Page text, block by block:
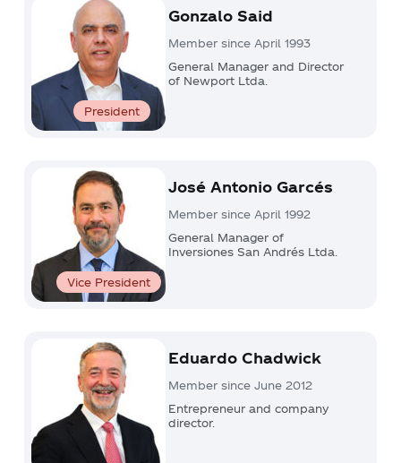
President
Gonzalo Said
Member since April 1993
General Manager and Director
of Newport Ltda.
Vice President
José Antonio Garcés
Member since April 1992
General Manager of
Inversiones San Andrés Ltda.
Eduardo Chadwick
Member since June 2012
Entrepreneur and company
director.